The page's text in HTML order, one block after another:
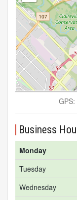
Business
Monday
Tuesday
Wednesday